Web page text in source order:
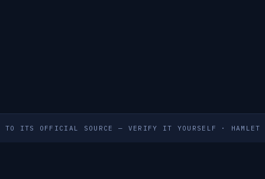
TO ITS OFFICIAL SOURCE — VERIFY IT YOURSELF · HAMLET